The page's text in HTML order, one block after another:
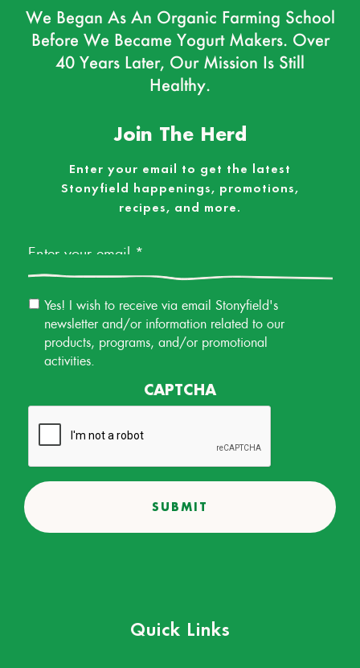
We Began As An Organic Farming School
Before We Became Yogurt Makers. Over
40 Years Later, Our Mission Is Still
Healthy.
Join The Herd
Enter your email to get the latest
Stonyfield happenings, promotions,
recipes, and more.
Email
Permission
Yes! I wish to receive via email Stonyfield's
newsletter and/or information related to our
products, programs, and/or promotional
activities.
CAPTCHA
Quick Links